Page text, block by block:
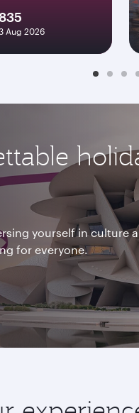
Aug 2026
yourself in culture
for everyone.